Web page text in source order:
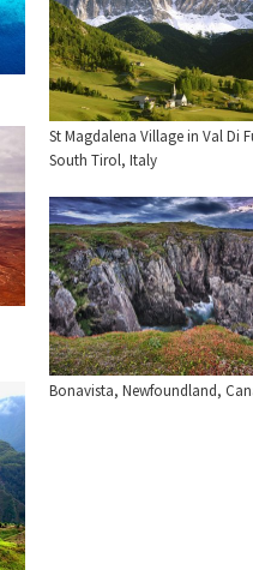
St Magdalena Village in Val Di
South Tirol, Italy
Bonavista, Newfoundland,